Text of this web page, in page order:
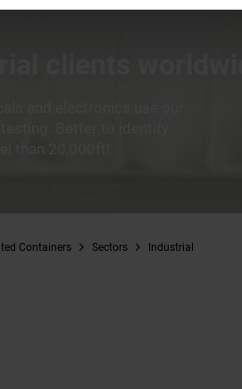
Containers Sectors Industrial